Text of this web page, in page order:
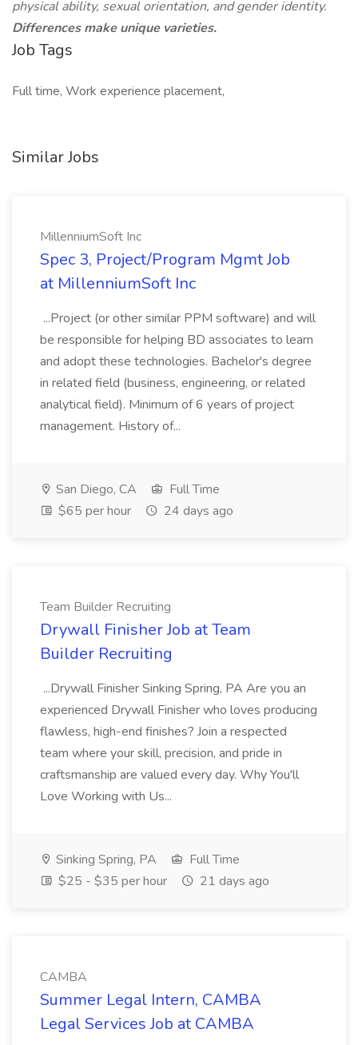
physical ability, sexual orientation, and gender identity.
Differences make unique varieties.
Job Tags
Full time, Work experience placement,
Similar Jobs
MillenniumSoft Inc
Spec 3, Project/Program Mgmt Job
at MillenniumSoft Inc
...Project (or other similar PPM software) and will
be responsible for helping BD associates to learn
and adopt these technologies. Bachelor's degree
in related field (business, engineering, or related
analytical field). Minimum of 6 years of project
management. History of...
San Diego, CA
Full Time
$65 per hour
24 days ago
Team Builder Recruiting
Drywall Finisher Job at Team
Builder Recruiting
...Drywall Finisher Sinking Spring, PA Are you an
experienced Drywall Finisher who loves producing
flawless, high-end finishes? Join a respected
team where your skill, precision, and pride in
craftsmanship are valued every day. Why You'll
Love Working with Us...
Sinking Spring, PA
Full Time
$25 - $35 per hour
21 days ago
CAMBA
Summer Legal Intern, CAMBA
Legal Services Job at CAMBA